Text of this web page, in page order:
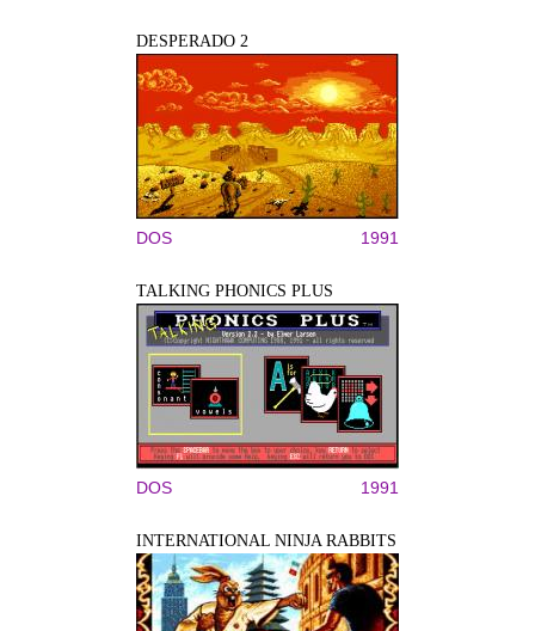
DESPERADO 2
DOS 1991
TALKING PHONICS PLUS
DOS 1991
INTERNATIONAL NINJA RABBITS